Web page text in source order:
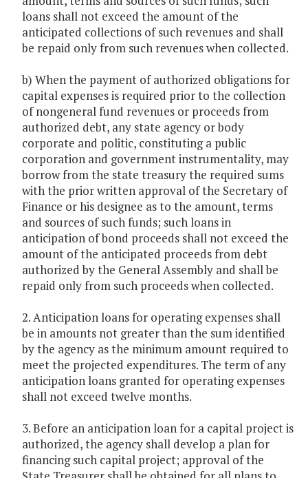
loans shall not exceed the amount of the
anticipated collections of such revenues and shall
be repaid only from such revenues when collected.
b) When the payment of authorized obligations for
capital expenses is required prior to the collection
of nongeneral fund revenues or proceeds from
authorized debt, any state agency or body
corporate and politic, constituting a public
corporation and government instrumentality, may
borrow from the state treasury the required sums
with the prior written approval of the Secretary of
Finance or his designee as to the amount, terms
and sources of such funds; such loans in
anticipation of bond proceeds shall not exceed the
amount of the anticipated proceeds from debt
authorized by the General Assembly and shall be
repaid only from such proceeds when collected.
2. Anticipation loans for operating expenses shall
be in amounts not greater than the sum identified
by the agency as the minimum amount required to
meet the projected expenditures. The term of any
anticipation loans granted for operating expenses
shall not exceed twelve months.
3. Before an anticipation loan for a capital project is
authorized, the agency shall develop a plan for
financing such capital project; approval of the